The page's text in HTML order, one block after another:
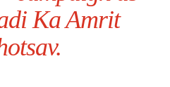
Ka Amrit